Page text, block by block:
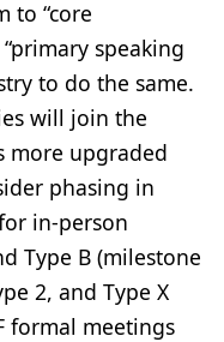
to “core
speaking
to do the same.
will join the
more upgraded
phasing in
in-person
Type B (milestone
2, and Type X
formal meetings